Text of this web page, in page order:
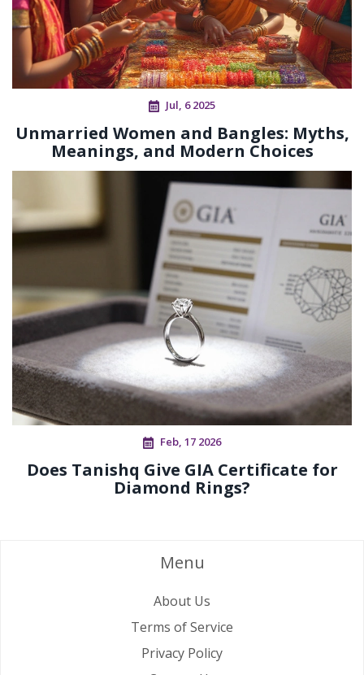
Jul, 6 2025
Unmarried Women and Bangles: Myths,
Meanings, and Modern Choices
Feb, 17 2026
Does Tanishq Give GIA Certificate for
Diamond Rings?
Menu
About Us
Terms of Service
Privacy Policy